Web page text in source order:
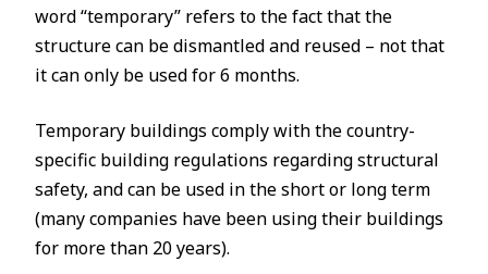
word “temporary” refers to the fact that the
structure can be dismantled and reused – not that
it can only be used for 6 months.
Temporary buildings comply with the country-
specific building regulations regarding structural
safety, and can be used in the short or long term
(many companies have been using their buildings
for more than 20 years).